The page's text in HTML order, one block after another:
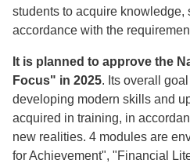
students to acquire
accordance with the
It is planned to approve the
Focus" in 2025. Its overall
developing modern skills and
acquired in training, in
new realities. 4 modules are
for Achievement", "Financial